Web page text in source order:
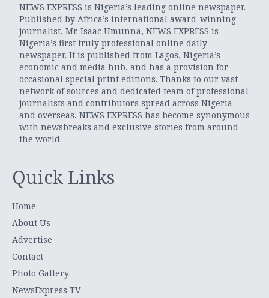
NEWS EXPRESS is Nigeria’s leading online newspaper.
Published by Africa’s international award-winning
journalist, Mr. Isaac Umunna, NEWS EXPRESS is
Nigeria’s first truly professional online daily
newspaper. It is published from Lagos, Nigeria’s
economic and media hub, and has a provision for
occasional special print editions. Thanks to our vast
network of sources and dedicated team of professional
journalists and contributors spread across Nigeria
and overseas, NEWS EXPRESS has become synonymous
with newsbreaks and exclusive stories from around
the world.
Quick Links
Home
About Us
Advertise
Contact
Photo Gallery
NewsExpress TV